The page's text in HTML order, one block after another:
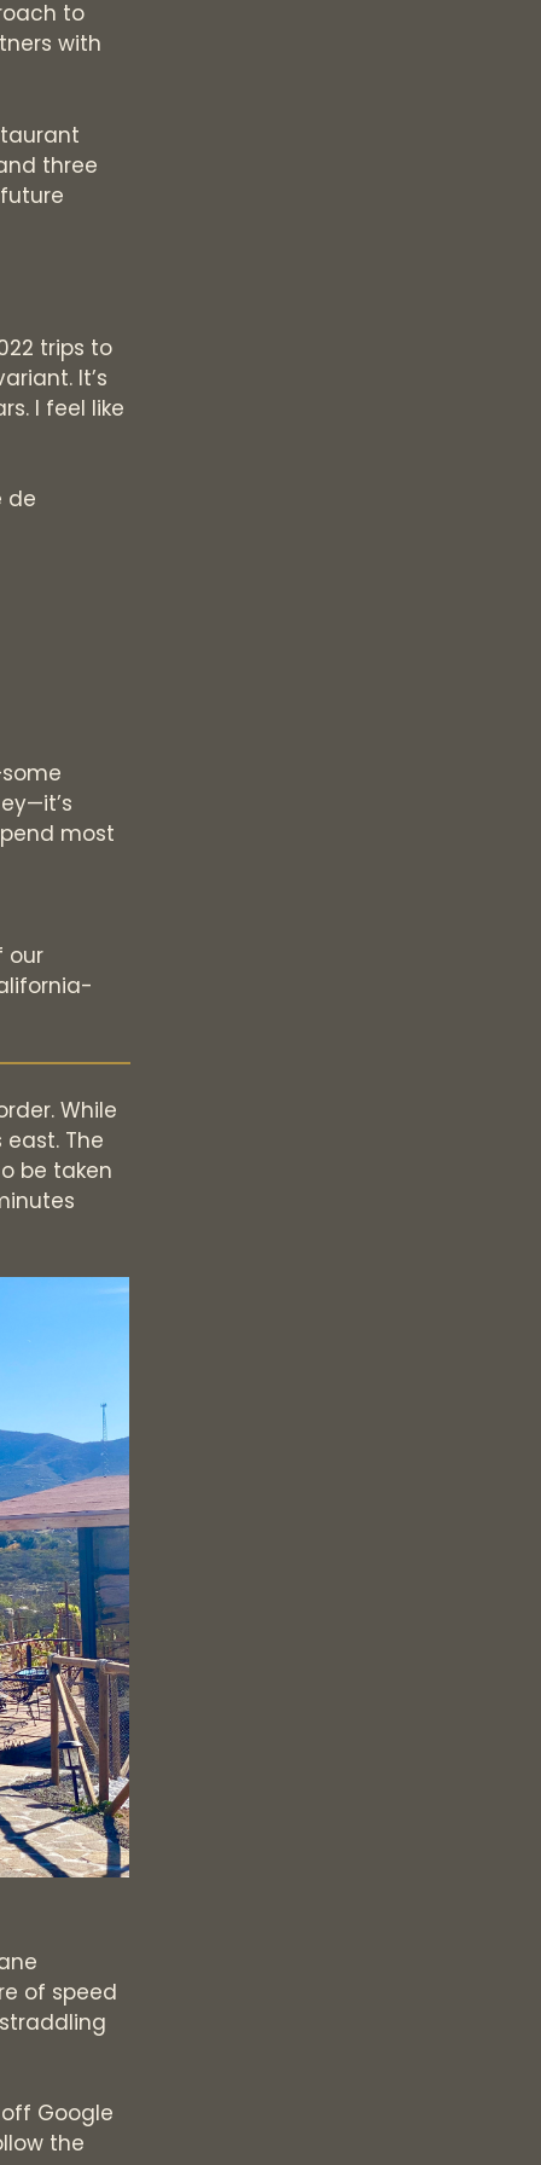
to
with
three
trips to
It’s
I feel like
de
most
our
While
The
be taken
of speed
Google
the